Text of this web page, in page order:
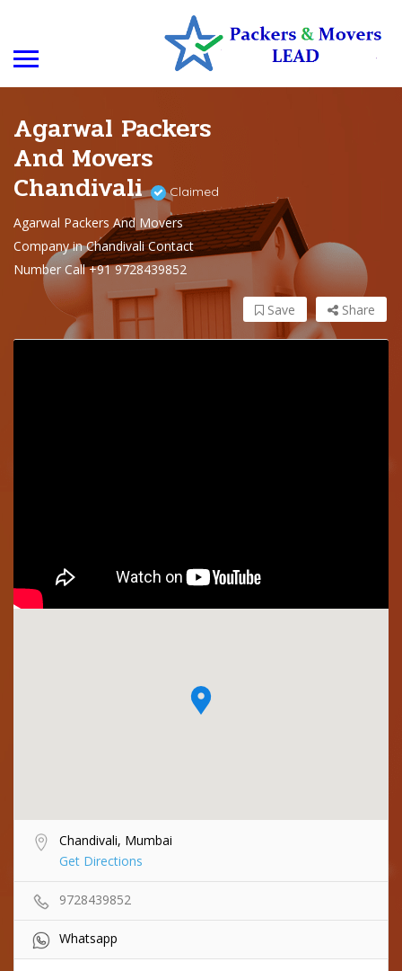
Agarwal Packers
And Movers
Chandivali Claimed
Agarwal Packers And Movers
Company in Chandivali Contact
Number Call +91 9728439852
Share
Save
Chandivali, Mumbai
Get Directions
9728439852
Whatsapp